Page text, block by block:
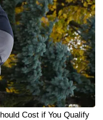
Cost if You Qualify